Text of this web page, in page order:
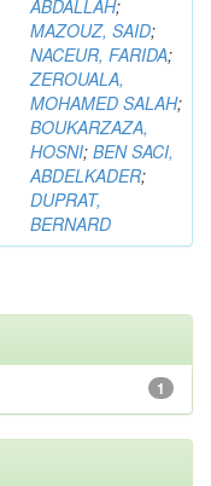
ABDALLAH;
MAZOUZ, SAID;
NACEUR, FARIDA;
ZEROUALA,
MOHAMED SALAH;
BOUKARZAZA,
HOSNI; BEN SACI,
ABDELKADER;
DUPRAT,
BERNARD
1